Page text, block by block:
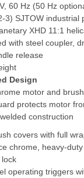
60 Hz (50 Hz
3) SJTOW industrial
XHD 11:1
with steel coupler,
release
Design
motor and
protects motor
construction
covers with full
chrome, heavy-
operating triggers